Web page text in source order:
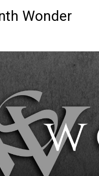
Wonder